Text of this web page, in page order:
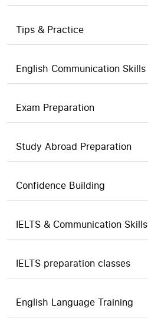
Tips & Practice
English Communication Skills
Exam Preparation
Study Abroad Preparation
Confidence Building
IELTS & Communication Skills
IELTS preparation classes
English Language Training